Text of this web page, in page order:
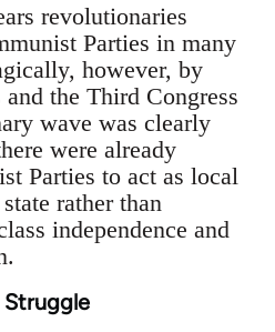
revolutionaries
Parties in many
however, by
the Third Congress
wave was clearly
were already
Parties to act as local
rather than
independence and